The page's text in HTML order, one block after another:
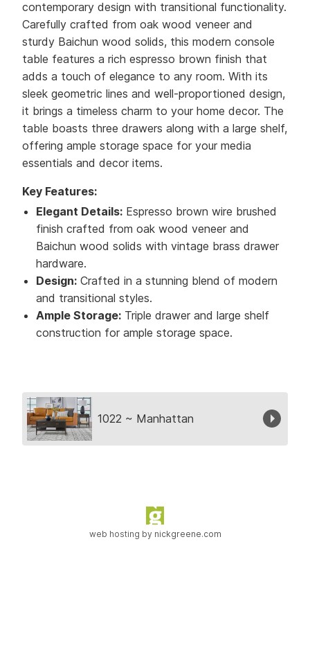
contemporary design with transitional functionality.
Carefully crafted from oak wood veneer and
sturdy Baichun wood solids, this modern console
table features a rich espresso brown finish that
adds a touch of elegance to any room. With its
sleek geometric lines and well-proportioned design,
it brings a timeless charm to your home decor. The
table boasts three drawers along with a large shelf,
offering ample storage space for your media
essentials and decor items.
Key Features:
Elegant Details: Espresso brown wire brushed
finish crafted from oak wood veneer and
Baichun wood solids with vintage brass drawer
hardware.
Design: Crafted in a stunning blend of modern
and transitional styles.
Ample Storage: Triple drawer and large shelf
construction for ample storage space.
Collection
1022 ~ Manhattan
web hosting by nickgreene.com